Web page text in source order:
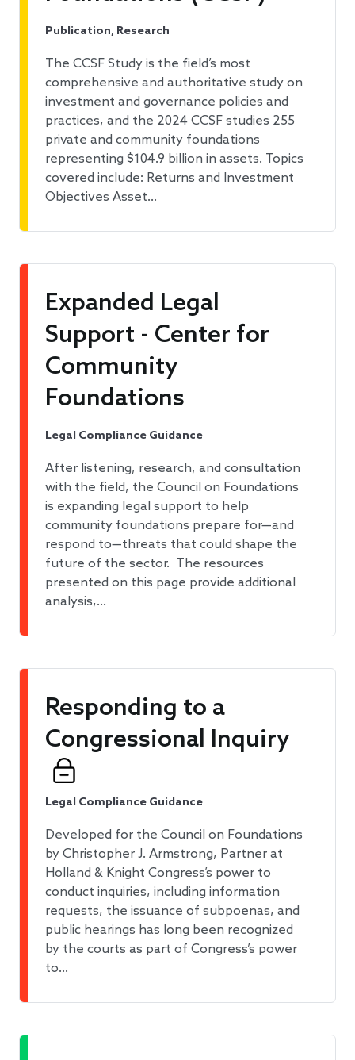
Publication, Research
The CCSF Study is the field’s most
comprehensive and authoritative study on
investment and governance policies and
practices, and the 2024 CCSF studies 255
private and community foundations
representing $104.9 billion in assets. Topics
covered include: Returns and Investment
Objectives Asset…
Expanded Legal
Support - Center for
Community
Foundations
Legal Compliance Guidance
After listening, research, and consultation
with the field, the Council on Foundations
is expanding legal support to help
community foundations prepare for—and
respond to—threats that could shape the
future of the sector. The resources
presented on this page provide additional
analysis,…
Responding to a
Congressional Inquiry
Legal Compliance Guidance
Developed for the Council on Foundations
by Christopher J. Armstrong, Partner at
Holland & Knight Congress’s power to
conduct inquiries, including information
requests, the issuance of subpoenas, and
public hearings has long been recognized
by the courts as part of Congress’s power
to…